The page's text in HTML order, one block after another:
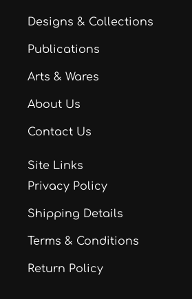
Designs & Collections
Publications
Arts & Wares
About Us
Contact Us
Site Links
Privacy Policy
Shipping Details
Terms & Conditions
Return Policy